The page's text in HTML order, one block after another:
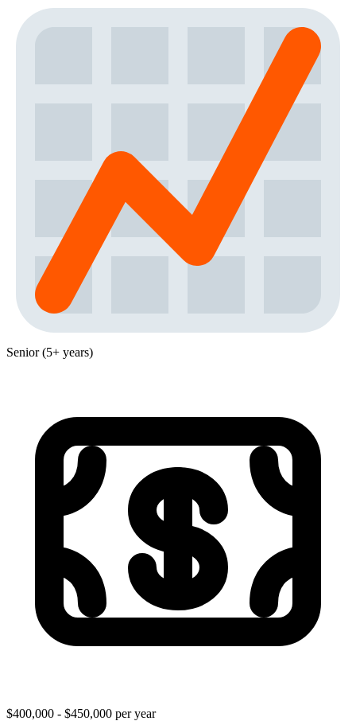
Senior (5+ years)
$400,000 - $450,000 per year